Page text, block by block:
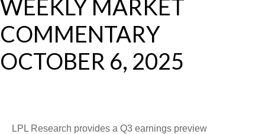
WEEKLY MARKET
COMMENTARY
OCTOBER 6, 2025
LPL Research provides a Q3 earnings preview